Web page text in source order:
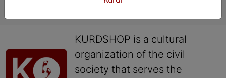
KURDSHOP is a cultural
organization of the civil
society that serves the